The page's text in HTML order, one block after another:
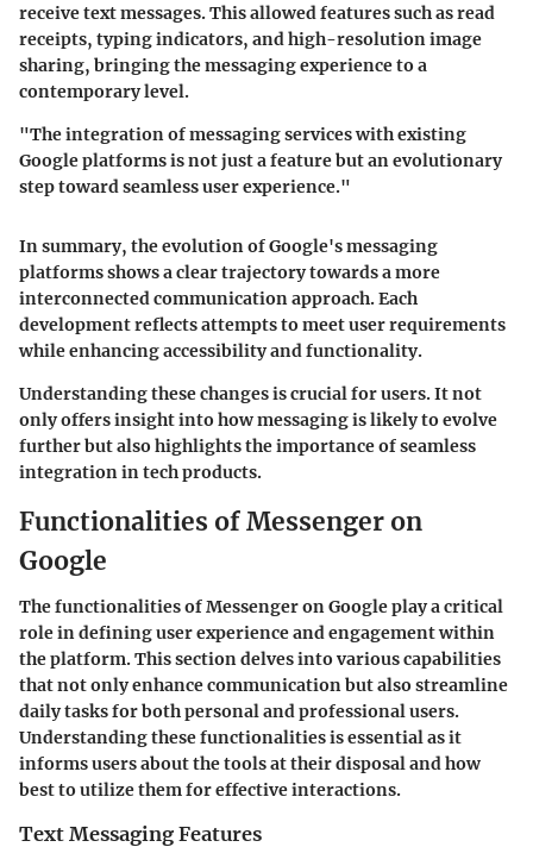
receive text messages. This allowed features such as read
receipts, typing indicators, and high-resolution image
sharing, bringing the messaging experience to a
contemporary level.
"The integration of messaging services with existing
Google platforms is not just a feature but an evolutionary
step toward seamless user experience."
In summary, the evolution of Google's messaging
platforms shows a clear trajectory towards a more
interconnected communication approach. Each
development reflects attempts to meet user requirements
while enhancing accessibility and functionality.
Understanding these changes is crucial for users. It not
only offers insight into how messaging is likely to evolve
further but also highlights the importance of seamless
integration in tech products.
Functionalities of Messenger on
Google
The functionalities of Messenger on Google play a critical
role in defining user experience and engagement within
the platform. This section delves into various capabilities
that not only enhance communication but also streamline
daily tasks for both personal and professional users.
Understanding these functionalities is essential as it
informs users about the tools at their disposal and how
best to utilize them for effective interactions.
Text Messaging Features